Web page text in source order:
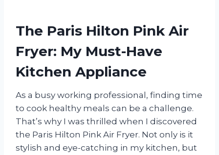
The Paris Hilton Pink Air
Fryer: My Must-Have
Kitchen Appliance
As a busy working professional, finding time
to cook healthy meals can be a challenge.
That’s why I was thrilled when I discovered
the Paris Hilton Pink Air Fryer. Not only is it
stylish and eye-catching in my kitchen, but